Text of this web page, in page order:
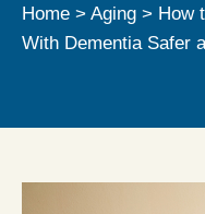
Home > Aging > How
With Dementia Safer